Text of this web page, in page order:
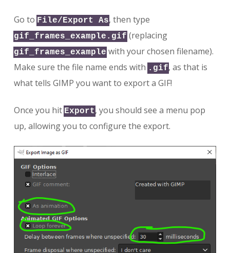
Go to File/Export As, then type
gif_frames_example.gif (replacing
gif_frames_example with your chosen filename).
Make sure the file name ends with .gif, as that is
what tells GIMP you want to export a GIF!
Once you hit Export, you should see a menu pop
up, allowing you to configure the export.